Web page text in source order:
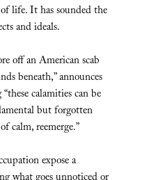
life. It has sounded the
and ideals.
off an American scab
beneath,” announces
calamities can be
but forgotten
calm, reemerge.”
expose a
what goes unnoticed or